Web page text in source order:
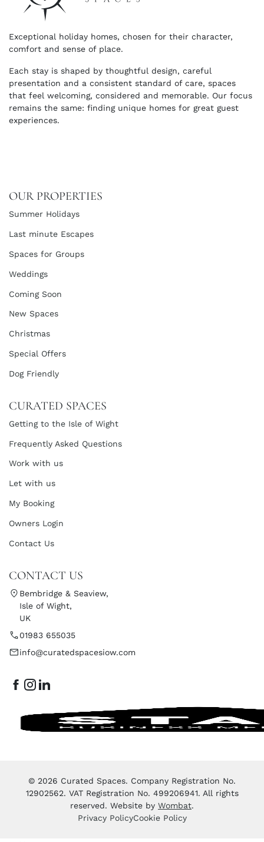
Exceptional holiday homes, chosen for their character,
comfort and sense of place.
Each stay is shaped by thoughtful design, careful
presentation and a consistent standard of care, spaces
that feel welcoming, considered and memorable. Our focus
remains the same: finding unique homes for great guest
experiences.
OUR PROPERTIES
Summer Holidays
Last minute Escapes
Spaces for Groups
Weddings
Coming Soon
New Spaces
Christmas
Special Offers
Dog Friendly
CURATED SPACES
Getting to the Isle of Wight
Frequently Asked Questions
Work with us
Let with us
My Booking
Owners Login
Contact Us
CONTACT US
Bembridge & Seaview,
Isle of Wight,
UK
01983 655035
info@curatedspacesiow.com
© 2026 Curated Spaces. Company Registration No.
12902562. VAT Registration No. 499206941. All rights
reserved. Website by Wombat.
Privacy PolicyCookie Policy